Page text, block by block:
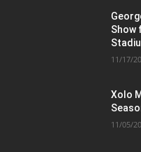
Show
11/17/
Xolo
11/05/